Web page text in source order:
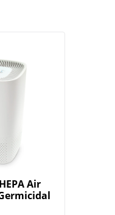
Air